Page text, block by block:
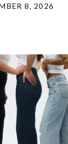
8, 2026